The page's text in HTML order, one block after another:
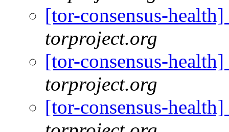
[tor-consensus-
torproject.org
[tor-consensus-
torproject.org
[tor-consensus-